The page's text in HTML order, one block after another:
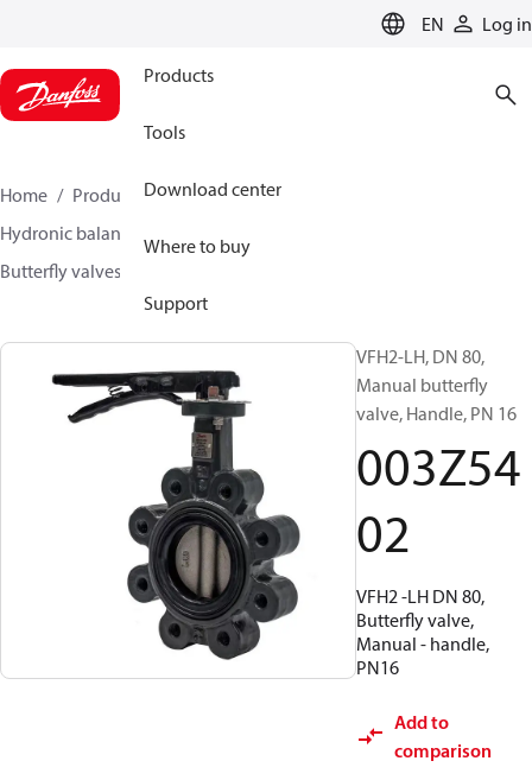
EN Log in
Products
Tools
Download center
Where to buy
Support
Home Products
Climate Solutions for heating
Hydronic balancing and control
Butterfly valves
VFH2-LH, DN 80,
Manual butterfly
valve, Handle, PN 16
003Z54
02
VFH2 -LH DN 80,
Butterfly valve,
Manual - handle,
PN16
Add to
comparison